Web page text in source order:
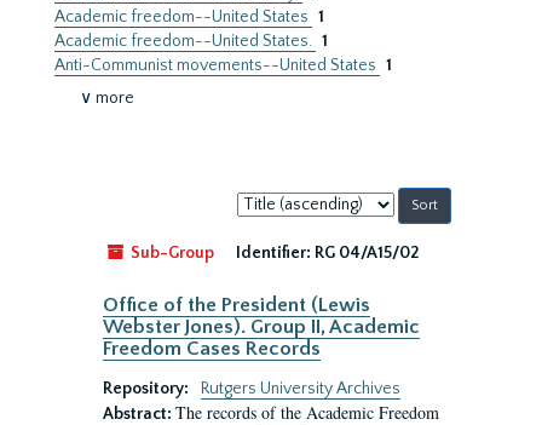
Academic freedom--United States 1
Academic freedom--United States. 1
Anti-Communist movements--United States 1
∨ more
Sort
by:
Sub-Group
Identifier: RG 04/A15/02
Office of the President (Lewis
Webster Jones). Group II, Academic
Freedom Cases Records
Repository:
Rutgers University Archives
Abstract: The records of the Academic Freedom